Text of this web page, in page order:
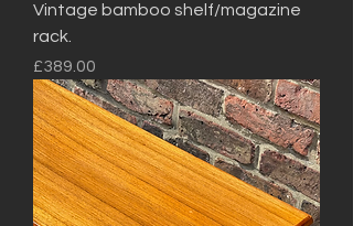
Vintage bamboo shelf/magazine
rack.
Price
£389.00